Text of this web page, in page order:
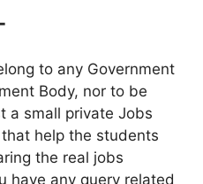
to any Government
Body, nor to be
a small private Jobs
help the students
the real jobs
have any query related